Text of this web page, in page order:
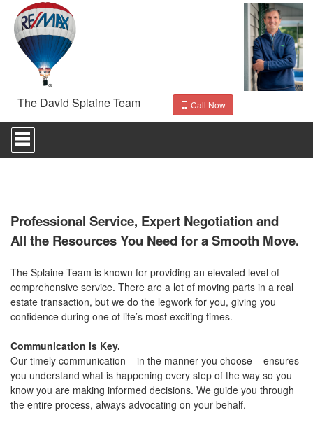
The David Splaine Team
Call Now
Press
'ALT'
+
Navigational
Menu.
Then
the
arrow
keys
to
move
the
menu
items.
Professional Service, Expert Negotiation and
All the Resources You Need for a Smooth Move.
The Splaine Team is known for providing an elevated level of
comprehensive service. There are a lot of moving parts in a real
estate transaction, but we do the legwork for you, giving you
confidence during one of life’s most exciting times.
Communication is Key.
Our timely communication – in the manner you choose – ensures
you understand what is happening every step of the way so you
know you are making informed decisions. We guide you through
the entire process, always advocating on your behalf.